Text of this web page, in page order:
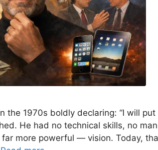
the 1970s boldly declaring: “I will
He had no technical skills, no
more powerful — vision. Today,